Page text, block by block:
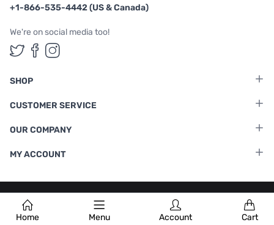
Home Menu Account Cart
+1-866-535-4442 (US & Canada)
We're on social media too!
Follow us on Twitter
Follow us on Facebook
Follow us on Instagram
SHOP
CUSTOMER SERVICE
OUR COMPANY
MY ACCOUNT
Terms & Conditions |Privacy Policy